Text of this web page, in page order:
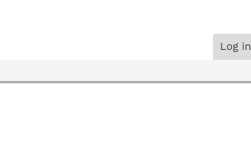
Log in